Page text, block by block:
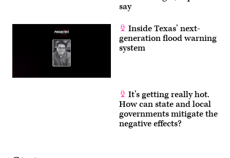
say
Inside Texas’ next-
generation flood warning
system
It’s getting really hot.
How can state and local
governments mitigate the
negative effects?